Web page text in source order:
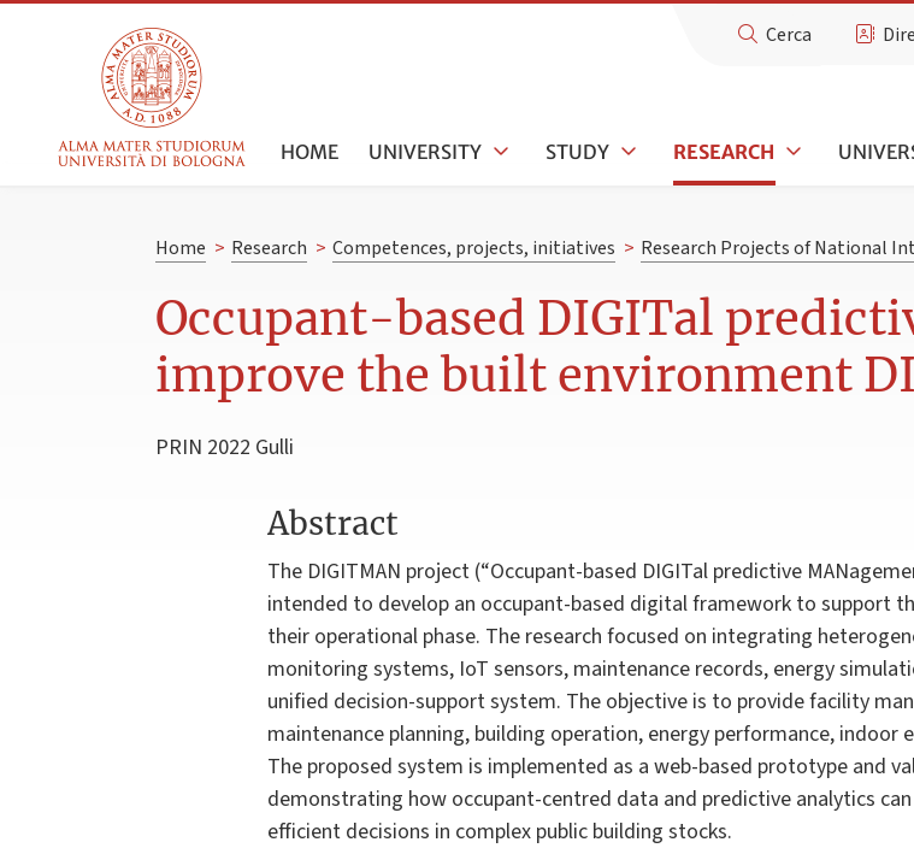
Cerca
HOME UNIVERSITY STUDY RESEARCH
Home > Research > Competences, projects, initiatives > Research Projects of National
Occupant-based DIGITal
improve the built environment
PRIN 2022 Gulli
Abstract
The DIGITMAN project (“Occupant-based DIGITal predictive
intended to develop an occupant-based digital framework to support
their operational phase. The research focused on integrating
monitoring systems, IoT sensors, maintenance records, energy
unified decision-support system. The objective is to provide facility
maintenance planning, building operation, energy performance,
The proposed system is implemented as a web-based prototype and
demonstrating how occupant-centred data and predictive analytics
efficient decisions in complex public building stocks.